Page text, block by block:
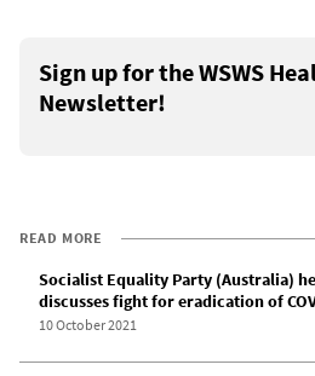
Sign up for the WSWS
Newsletter!
READ MORE
Socialist Equality Party (Australia)
discusses fight for eradication of
10 October 2021